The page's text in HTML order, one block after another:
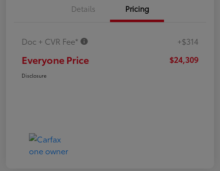
Details Pricing
Doc + CVR Fee* +$314
Everyone Price $24,309
Disclosure